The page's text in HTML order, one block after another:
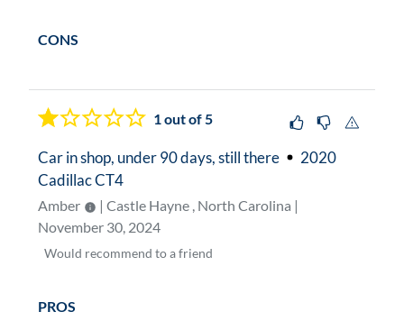
CONS
1 out of 5
Car in shop, under 90 days, still there
2020
Cadillac CT4
Amber
| Castle Hayne , North Carolina |
November 30, 2024
Would recommend to a friend
PROS